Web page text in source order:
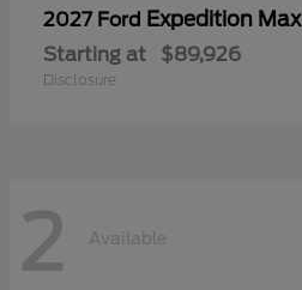
2027 Ford Expedition Max
Starting at $89,926
Disclosure
2 Available